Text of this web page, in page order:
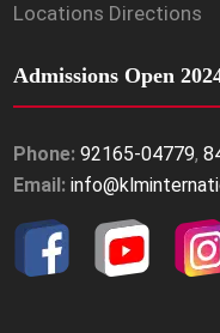
Locations Directions
Admissions Open
Phone: 92165-04779,
Email: